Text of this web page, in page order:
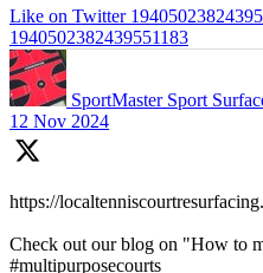
Like on Twitter
1940502382439551183
SportMaster Sport
12 Nov 2024
https://
Check out our blog on "How to
#multipurposecourts